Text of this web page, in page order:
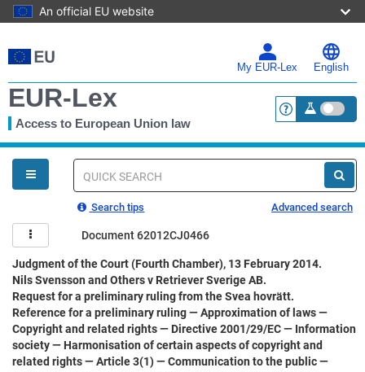
An official EU website
to
main
My EUR-Lex English
EUR-Lex
Access to European Union law <a
You
are
here
Quick
Search tips Advanced search
Document 62012CJ0466
Judgment of the Court (Fourth Chamber), 13 February 2014.
Nils Svensson and Others v Retriever Sverige AB.
Request for a preliminary ruling from the Svea hovrätt.
Reference for a preliminary ruling — Approximation of laws —
Copyright and related rights — Directive 2001/29/EC — Information
society — Harmonisation of certain aspects of copyright and
related rights — Article 3(1) — Communication to the public —